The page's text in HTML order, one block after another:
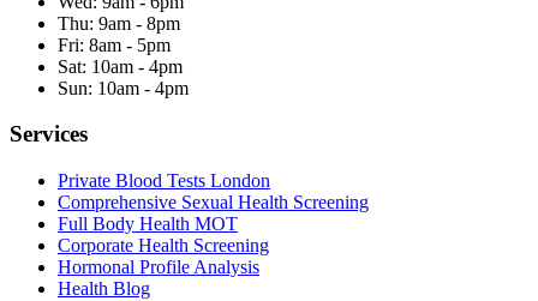
Thu: 9am - 8pm
Fri: 8am - 5pm
Sat: 10am - 4pm
Sun: 10am - 4pm
Services
Private Blood Tests London
Comprehensive Sexual Health Screening
Full Body Health MOT
Corporate Health Screening
Hormonal Profile Analysis
Health Blog